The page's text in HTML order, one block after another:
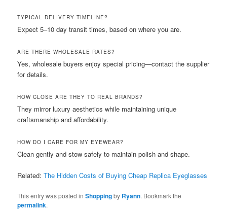
TYPICAL DELIVERY TIMELINE?
Expect 5–10 day transit times, based on where you are.
ARE THERE WHOLESALE RATES?
Yes, wholesale buyers enjoy special pricing—contact the supplier
for details.
HOW CLOSE ARE THEY TO REAL BRANDS?
They mirror luxury aesthetics while maintaining unique
craftsmanship and affordability.
HOW DO I CARE FOR MY EYEWEAR?
Clean gently and stow safely to maintain polish and shape.
Related:The Hidden Costs of Buying Cheap Replica Eyeglasses
This entry was posted inShoppingby Ryann. Bookmark the
permalink.